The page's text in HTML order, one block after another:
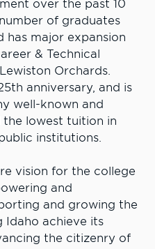
over the past 10
of graduates
has major expansion
& Technical
Orchards.
anniversary, and is
well-known and
lowest tuition in
institutions.
vision for the college
and
and growing the
Idaho achieve its
the citizenry of